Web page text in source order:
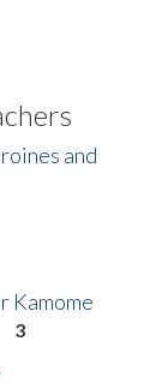
and
Kamome
3